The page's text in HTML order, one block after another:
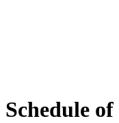
Schedule